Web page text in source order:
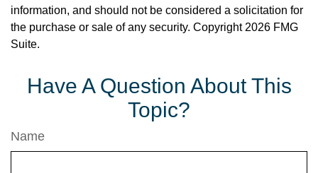
information, and should not be considered a solicitation for
the purchase or sale of any security. Copyright 2026 FMG
Suite.
Have A Question About This
Topic?
Name